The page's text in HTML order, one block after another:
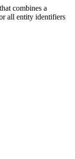
combines a
all entity identifiers